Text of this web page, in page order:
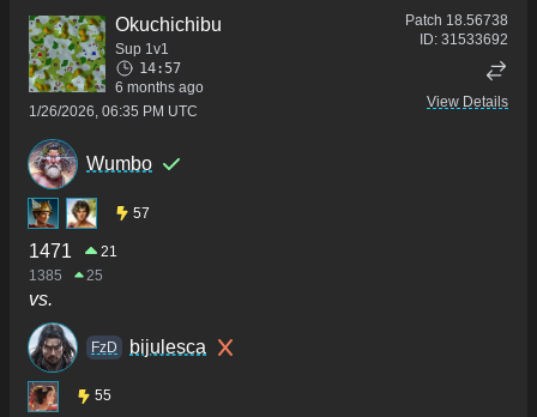
Okuchichibu
Sup 1v1
14:57
6 months ago
1/26/2026, 06:35 PM UTC
Patch 18.56738
ID: 31533692
View Details
Wumbo
57
1471
21
1385
25
vs.
FzD bijulesca
55